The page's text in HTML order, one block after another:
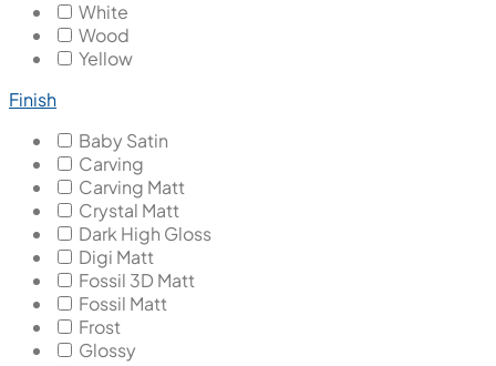
White
Wood
Yellow
Finish
Baby Satin
Carving
Carving Matt
Crystal Matt
Dark High Gloss
Digi Matt
Fossil 3D Matt
Fossil Matt
Frost
Glossy